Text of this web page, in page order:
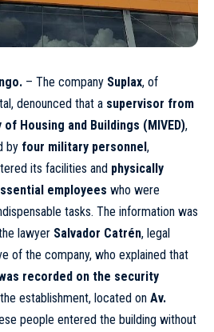
– The company Suplax, of
denounced that a supervisor from
Housing and Buildings (MIVED),
by four military personnel ,
its facilities and physically
employees who were
tasks. The information was
lawyer Salvador Catrén, legal
of the company, who explained that
recorded on the security
establishment, located on Av.
people entered the building without